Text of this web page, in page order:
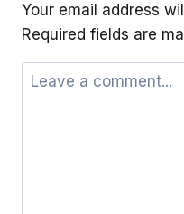
Your email address
Required fields are